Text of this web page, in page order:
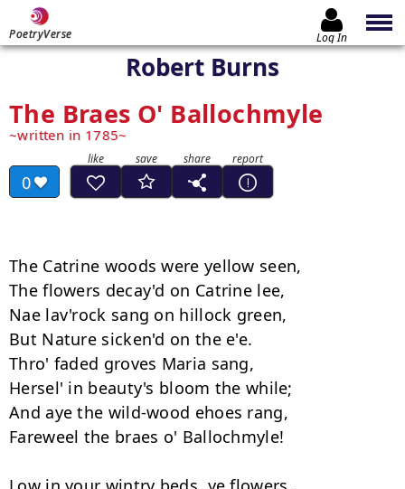
PoetryVerse Log In
Robert Burns
The Braes O' Ballochmyle
written in 1785
0
The Catrine woods were yellow seen,
The flowers decay'd on Catrine lee,
Nae lav'rock sang on hillock green,
But Nature sicken'd on the e'e.
Thro' faded groves Maria sang,
Hersel' in beauty's bloom the while;
And aye the wild-wood ehoes rang,
Fareweel the braes o' Ballochmyle!